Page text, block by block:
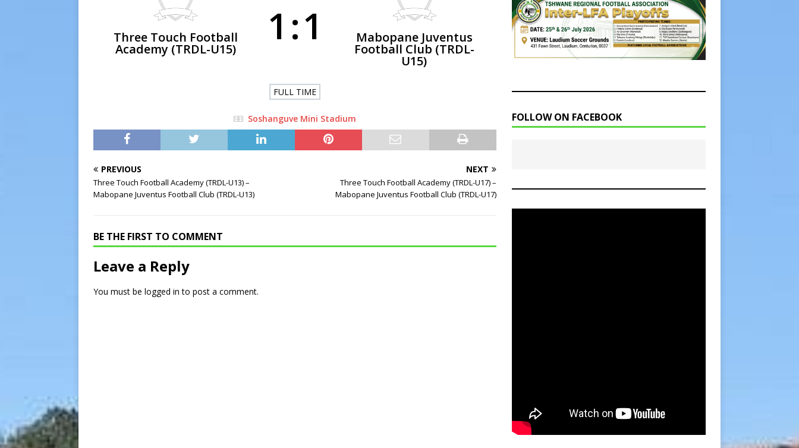
Three Touch Football
Academy (TRDL-U15) 1 :1 Mabopane Juventus
Football Club (TRDL-
U15)
FULL TIME
Soshanguve Mini Stadium
PREVIOUS
Three Touch Football Academy (TRDL-U13) –
Mabopane Juventus Football Club (TRDL-U13)
NEXT
Three Touch Football Academy (TRDL-U17) –
Mabopane Juventus Football Club (TRDL-U17)
BE THE FIRST TO COMMENT
Leave a Reply
You must be logged in to post a comment.
FOLLOW ON FACEBOOK